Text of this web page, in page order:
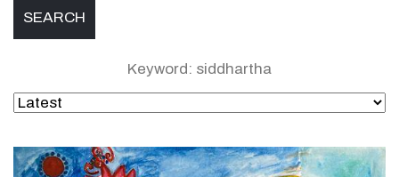
Keyword: siddhartha